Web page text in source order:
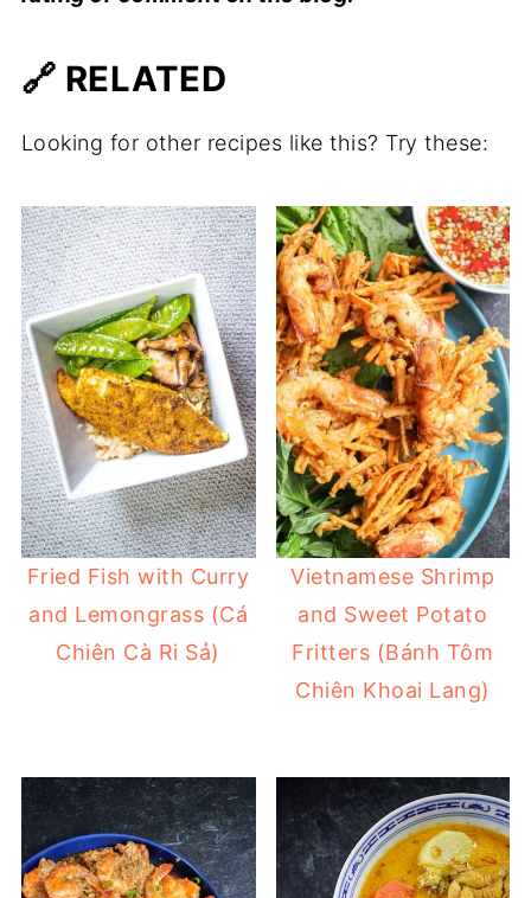
🔗 RELATED
Looking for other recipes like this? Try these:
Fried Fish with Curry
and Lemongrass (Cá
Chiên Cà Ri Sả)
Vietnamese Shrimp
and Sweet Potato
Fritters (Bánh Tôm
Chiên Khoai Lang)